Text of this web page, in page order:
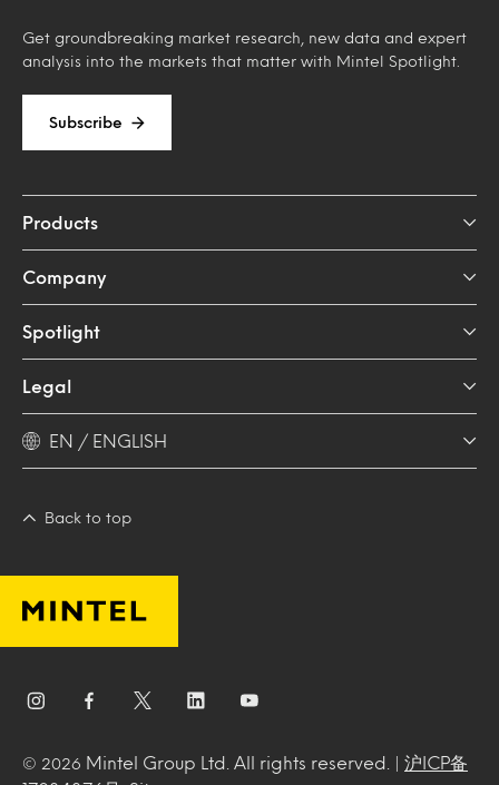
Get groundbreaking market research, new data and expert
analysis into the markets that matter with Mintel Spotlight.
Subscribe
Products
Company
Spotlight
Legal
EN / ENGLISH
Back to top
© 2026 Mintel Group Ltd. All rights reserved. | 沪ICP备